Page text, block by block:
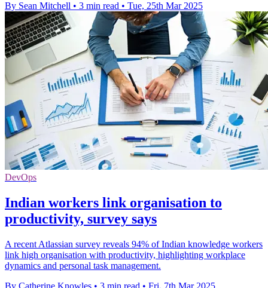
By Sean Mitchell • 3 min read • Tue, 25th Mar 2025
DevOps
Indian workers link organisation to
productivity, survey says
A recent Atlassian survey reveals 94% of Indian knowledge workers
link high organisation with productivity, highlighting workplace
dynamics and personal task management.
By Catherine Knowles • 3 min read • Fri, 7th Mar 2025